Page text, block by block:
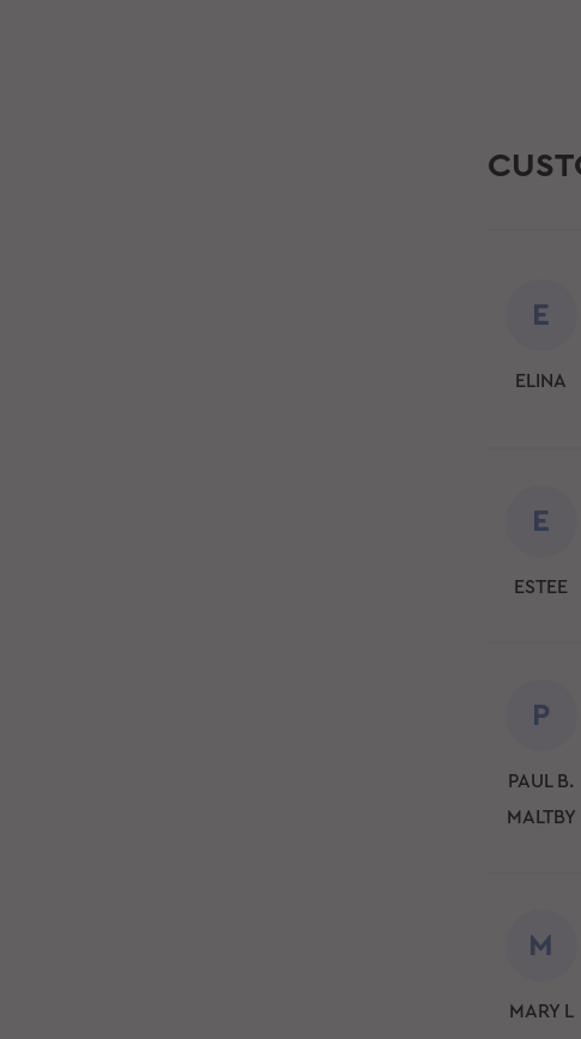
E
ELINA
E
ESTEE
P
PAUL B.
MALTBY
M
MARY L